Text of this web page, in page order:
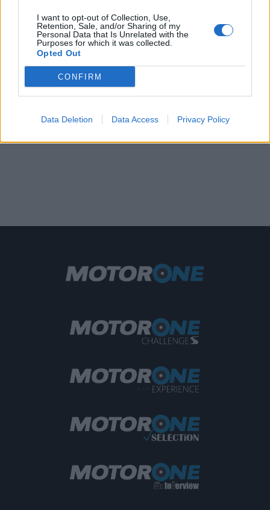
I want to opt-out of Collection, Use,
Retention, Sale, and/or Sharing of my
Personal Data that Is Unrelated with the
Purposes for which it was collected.
Opted Out
CONFIRM
Data Deletion Data Access Privacy Policy